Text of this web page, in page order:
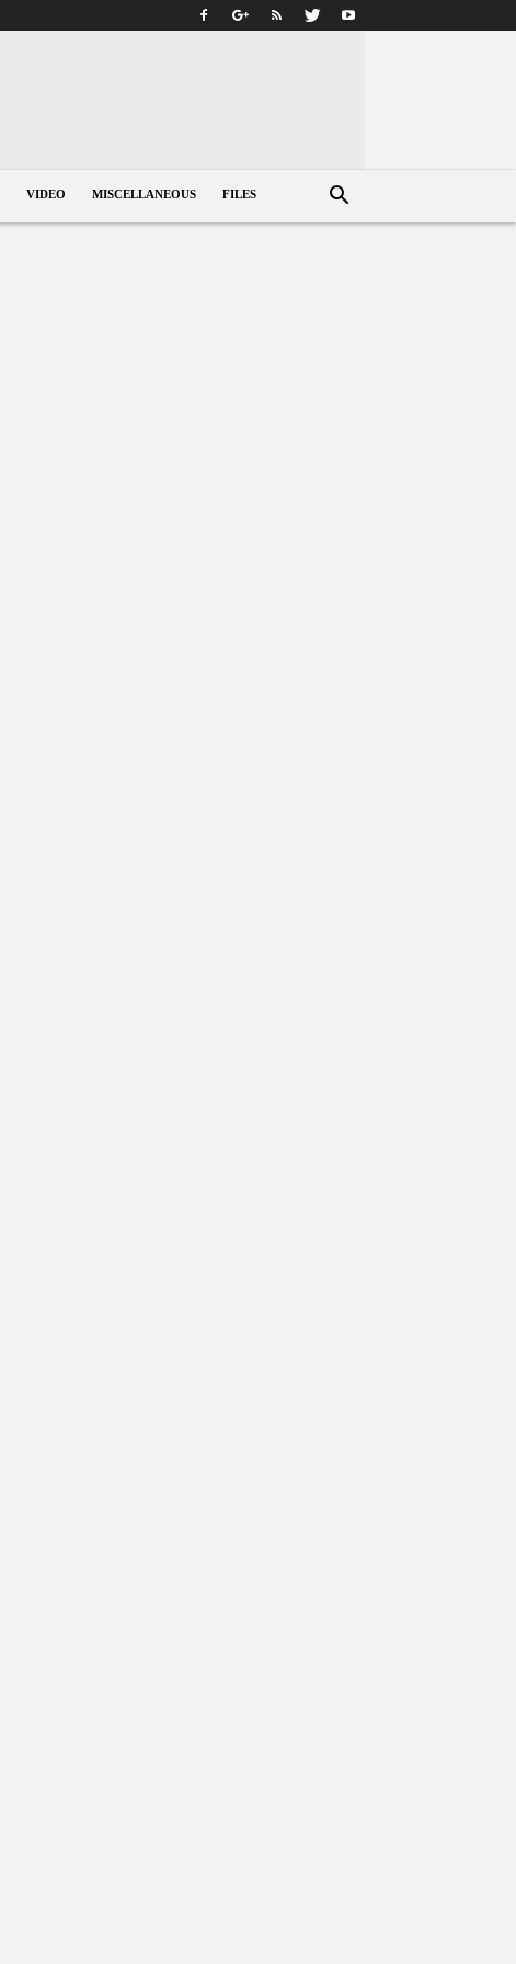
VIDEO MISCELLANEOUS FILES